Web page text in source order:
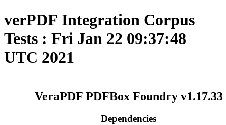
verPDF Integration Corpus
Tests : Fri Jan 22 09:37:48
UTC 2021
VeraPDF PDFBox Foundry v1.17.33
Dependencies